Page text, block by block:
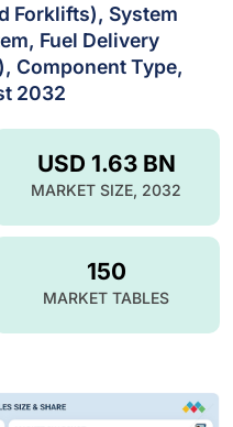
Forklifts), System
Fuel Delivery
Component Type,
2032
USD 1.63 BN
MARKET SIZE, 2032
150
MARKET TABLES